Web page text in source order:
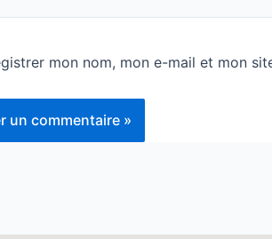
mon nom, mon e-mail et mon